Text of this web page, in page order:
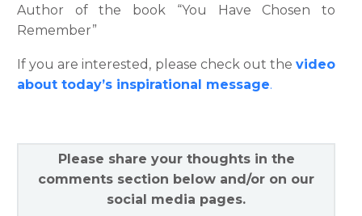
Author of the book “You Have Chosen to
Remember”
If you are interested, please check out the video
about today’s inspirational message.
Please share your thoughts in the
comments section below and/or on our
social media pages.